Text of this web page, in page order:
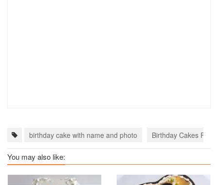
birthday cake with name and photo Birthday Cakes For
You may also like: